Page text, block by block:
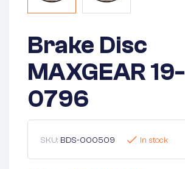
Brake Disc
MAXGEAR 19-
0796
SKU: BDS-000509 In stock